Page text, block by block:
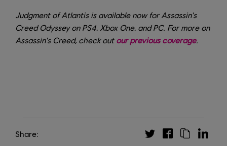
Judgment of Atlantis is available now for Assassin's
Creed Odyssey on PS4, Xbox One, and PC. For more on
Assassin's Creed, check out our previous coverage.
Share: